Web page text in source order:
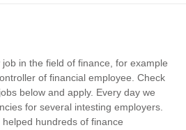
in the field of finance, for example
of financial employee. Check
below and apply. Every day we
for several intesting employers.
hundreds of finance